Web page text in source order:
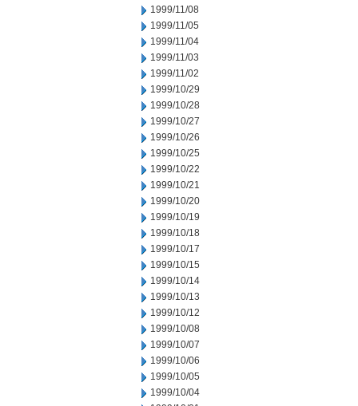
1999/11/08
1999/11/05
1999/11/04
1999/11/03
1999/11/02
1999/10/29
1999/10/28
1999/10/27
1999/10/26
1999/10/25
1999/10/22
1999/10/21
1999/10/20
1999/10/19
1999/10/18
1999/10/17
1999/10/15
1999/10/14
1999/10/13
1999/10/12
1999/10/08
1999/10/07
1999/10/06
1999/10/05
1999/10/04